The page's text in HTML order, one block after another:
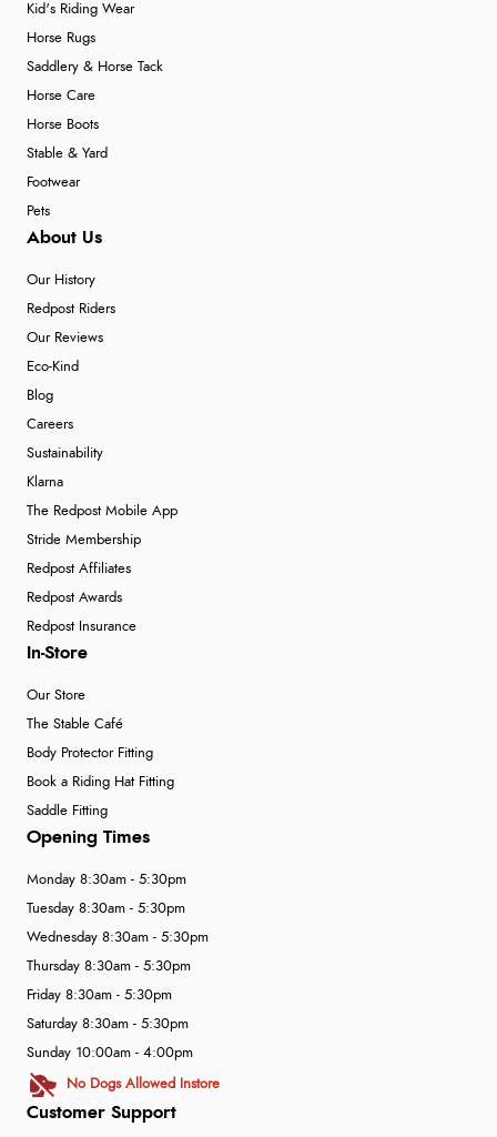
Kid's Riding Wear
Horse Rugs
Saddlery & Horse Tack
Horse Care
Horse Boots
Stable & Yard
Footwear
Pets
About Us
Our History
Redpost Riders
Our Reviews
Eco-Kind
Blog
Careers
Sustainability
Klarna
The Redpost Mobile App
Stride Membership
Redpost Affiliates
Redpost Awards
Redpost Insurance
In-Store
Our Store
The Stable Café
Body Protector Fitting
Book a Riding Hat Fitting
Saddle Fitting
Customer Support
Opening Times
Monday 8:30am - 5:30pm
Tuesday 8:30am - 5:30pm
Wednesday 8:30am - 5:30pm
Thursday 8:30am - 5:30pm
Friday 8:30am - 5:30pm
Saturday 8:30am - 5:30pm
Sunday 10:00am - 4:00pm
No Dogs Allowed Instore